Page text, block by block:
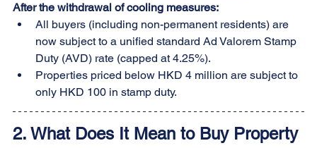
After the withdrawal of cooling measures:
All buyers (including non-permanent residents) are
now subject to a unified standard Ad Valorem Stamp
Duty (AVD) rate (capped at 4.25%).
Properties priced below HKD 4 million are subject to
only HKD 100 in stamp duty.
2. What Does It Mean to Buy Property